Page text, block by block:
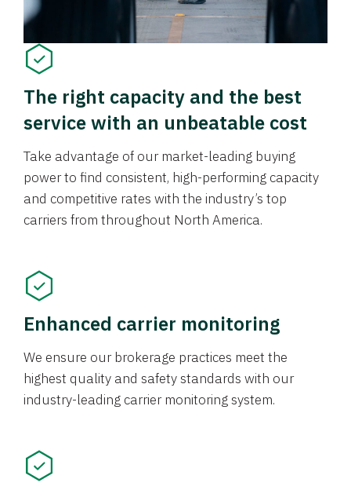
The right capacity and the best
service with an unbeatable cost
Take advantage of our market-leading buying
power to find consistent, high-performing capacity
and competitive rates with the industry’s top
carriers from throughout North America.
Enhanced carrier monitoring
We ensure our brokerage practices meet the
highest quality and safety standards with our
industry-leading carrier monitoring system.